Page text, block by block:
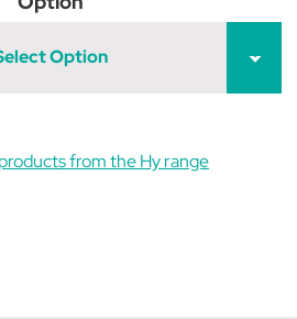
Option
from the Hy range